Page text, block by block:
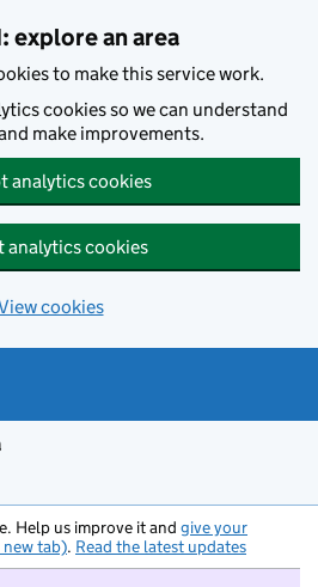
explore an area
to make this service work.
cookies so we can understand
make improvements.
analytics cookies
analytics cookies
cookies
Help us improve it and give your
new tab). Read the latest updates